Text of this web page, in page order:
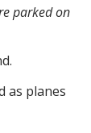
parked on
as planes